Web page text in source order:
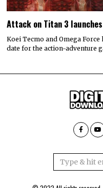
Attack on Titan 3 launches
Koei Tecmo and Omega Force
date for the action-adventure